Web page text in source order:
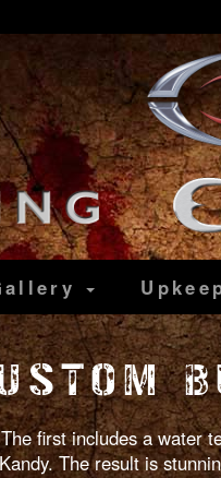
first includes a water
The result is